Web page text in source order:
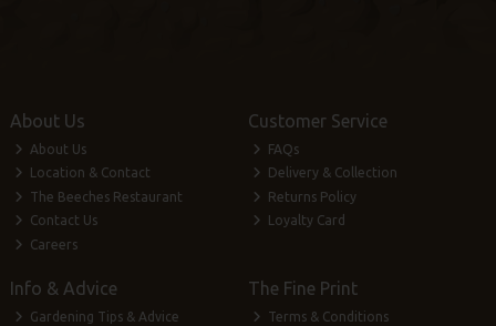
About Us
About Us
Location & Contact
The Beeches Restaurant
Contact Us
Careers
Customer Service
FAQs
Delivery & Collection
Returns Policy
Loyalty Card
Info & Advice
Gardening Tips & Advice
The Fine Print
Terms & Conditions